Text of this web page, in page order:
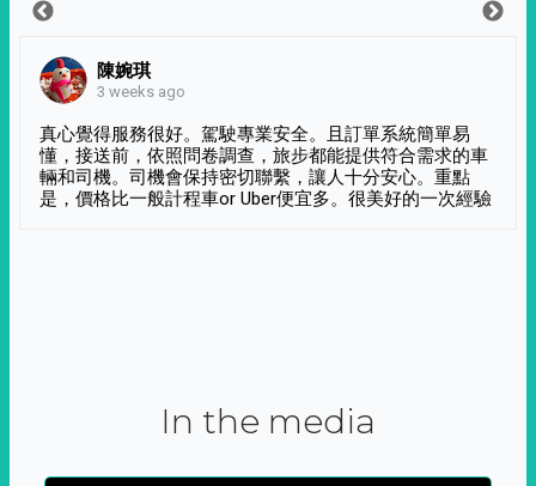
陳婉琪
3 weeks ago
真心覺得服務很好。駕駛專業安全。且訂單系統簡單易
懂，接送前，依照問卷調查，旅步都能提供符合需求的車
輛和司機。司機會保持密切聯繫，讓人十分安心。重點
是，價格比一般計程車or Uber便宜多。很美好的一次經驗
In the media